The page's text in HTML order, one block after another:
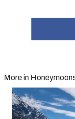
More in